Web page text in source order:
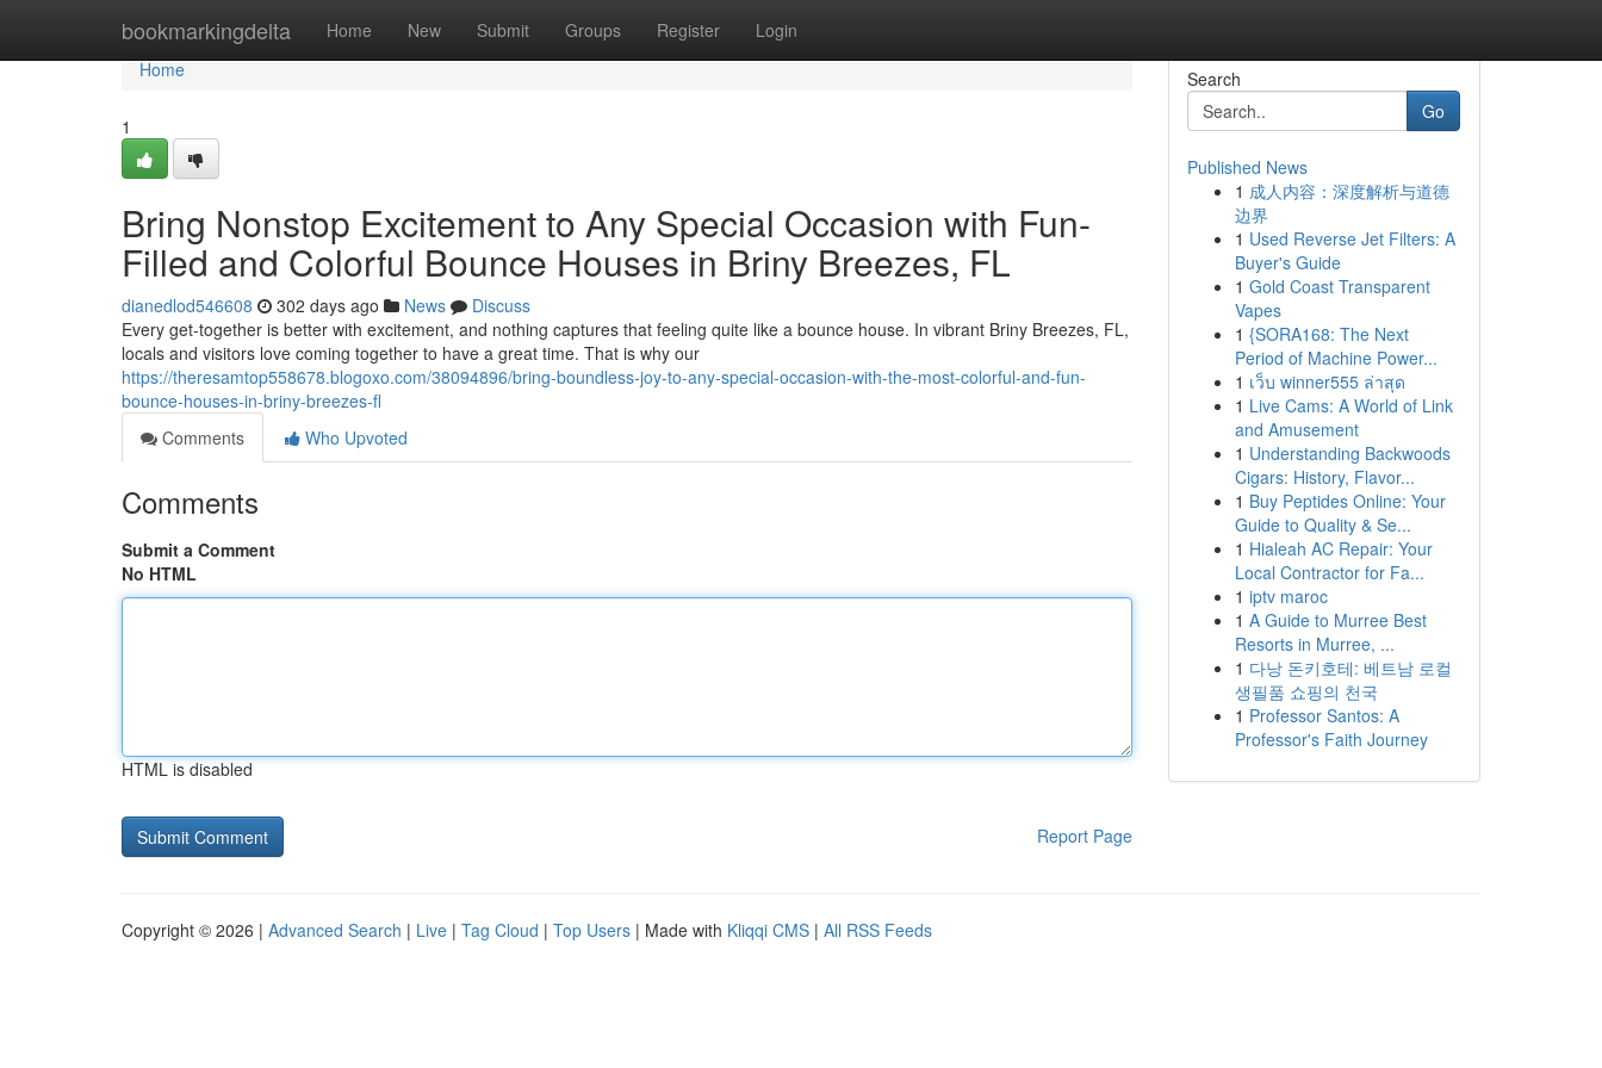
bookmarkingdelta Home New Submit Groups Register Login
Home
Home
1
Bring Nonstop Excitement to Any Special Occasion with Fun-
Filled and Colorful Bounce Houses in Briny Breezes, FL
dianedlod546608 302 days ago News
Discuss
Every get-together is better with excitement, and nothing captures that feeling quite like a bounce house. In vibrant Briny Breezes, FL,
locals and visitors love coming together to have a great time. That is why our
https://theresamtop558678.blogoxo.com/38094896/bring-boundless-joy-to-any-special-occasion-with-the-most-colorful-and-fun-
bounce-houses-in-briny-breezes-fl
Comments
Who Upvoted
Comments
Submit a Comment
No HTML
HTML is disabled
Report Page
Search
Go
Published News
1 成人内容：深度解析与道德
边界
1 Used Reverse Jet Filters: A
Buyer's Guide
1 Gold Coast Transparent
Vapes
1 {SORA168: The Next
Period of Machine Power...
1 เว็บ winner555 ล่าสุด
1 Live Cams: A World of Link
and Amusement
1 Understanding Backwoods
Cigars: History, Flavor...
1 Buy Peptides Online: Your
Guide to Quality & Se...
1 Hialeah AC Repair: Your
Local Contractor for Fa...
1 iptv maroc
1 A Guide to Murree Best
Resorts in Murree, ...
1 다낭 돈키호테: 베트남 로컬
생필품 쇼핑의 천국
1 Professor Santos: A
Professor's Faith Journey
Copyright © 2026 | Advanced Search | Live | Tag Cloud | Top Users | Made with Kliqqi CMS | All RSS Feeds